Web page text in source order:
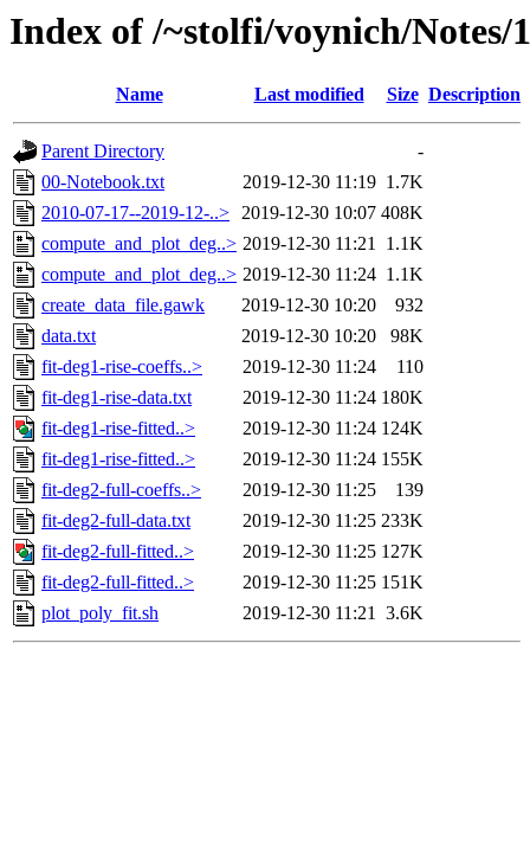
Index of /~stolfi/voynich/
Name Last modified Size Description
Parent Directory
-
00-Notebook.txt
2019-12-30 11:19 1.7K
2010-07-17--2019-12-..> 2019-12-30 10:07 408K
compute_and_plot_deg..> 2019-12-30 11:21 1.1K
compute_and_plot_deg..> 2019-12-30 11:24 1.1K
create_data_file.gawk
2019-12-30 10:20
932
data.txt
2019-12-30 10:20
98K
fit-deg1-rise-coeffs..>
2019-12-30 11:24
110
fit-deg1-rise-data.txt
2019-12-30 11:24 180K
fit-deg1-rise-fitted..>
2019-12-30 11:24 124K
fit-deg1-rise-fitted..>
2019-12-30 11:24 155K
fit-deg2-full-coeffs..>
2019-12-30 11:25
139
fit-deg2-full-data.txt
2019-12-30 11:25 233K
fit-deg2-full-fitted..>
2019-12-30 11:25 127K
fit-deg2-full-fitted..>
2019-12-30 11:25 151K
plot_poly_fit.sh
2019-12-30 11:21 3.6K